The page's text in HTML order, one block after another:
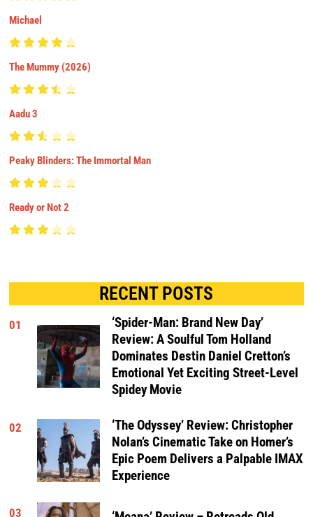
Michael
The Mummy (2026)
Aadu 3
Peaky Blinders: The Immortal Man
Ready or Not 2
RECENT POSTS
01
‘Spider-Man: Brand New Day’
Review: A Soulful Tom Holland
Dominates Destin Daniel Cretton’s
Emotional Yet Exciting Street-Level
Spidey Movie
02
‘The Odyssey’ Review: Christopher
Nolan’s Cinematic Take on Homer’s
Epic Poem Delivers a Palpable IMAX
Experience
03